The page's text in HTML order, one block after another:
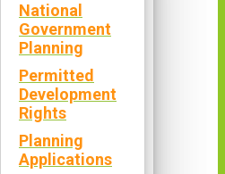
National
Government
Planning
Permitted
Development
Rights
Planning
Applications